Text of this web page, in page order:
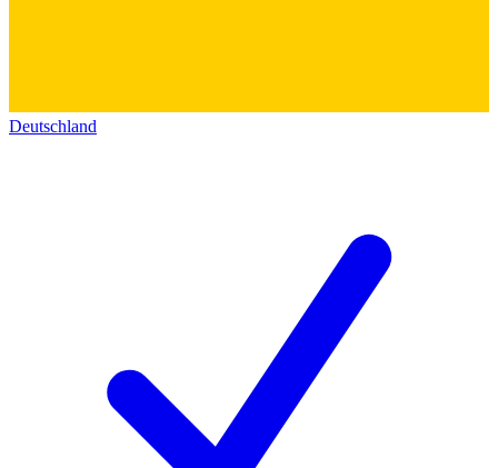
Deutschland